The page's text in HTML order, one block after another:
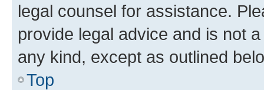
legal counsel for assistance.
provide legal advice and is not
any kind, except as outlined
Top